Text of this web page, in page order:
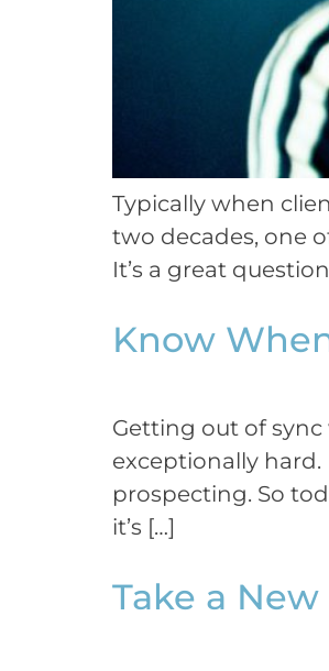
Typically when
two decades, one
It’s a great
Know
Getting out of
exceptionally
prospecting. So
it’s […]
Take a